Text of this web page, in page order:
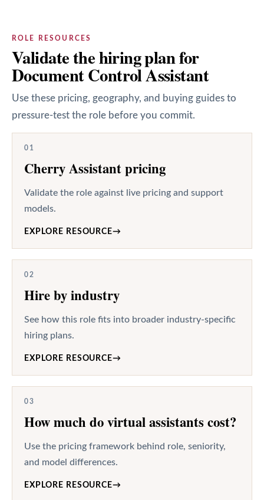
ROLE RESOURCES
Validate the hiring plan for
Document Control Assistant
Use these pricing, geography, and buying guides to
pressure-test the role before you commit.
01
Cherry Assistant pricing
Validate the role against live pricing and support
models.
EXPLORE RESOURCE→
02
Hire by industry
See how this role fits into broader industry-specific
hiring plans.
EXPLORE RESOURCE→
03
How much do virtual assistants cost?
Use the pricing framework behind role, seniority,
and model differences.
EXPLORE RESOURCE→